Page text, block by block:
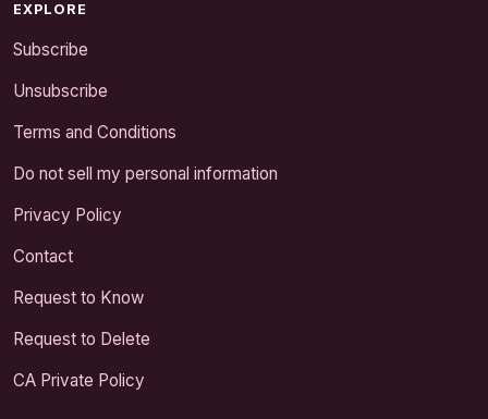
EXPLORE
Subscribe
Unsubscribe
Terms and Conditions
Do not sell my personal information
Privacy Policy
Contact
Request to Know
Request to Delete
CA Private Policy